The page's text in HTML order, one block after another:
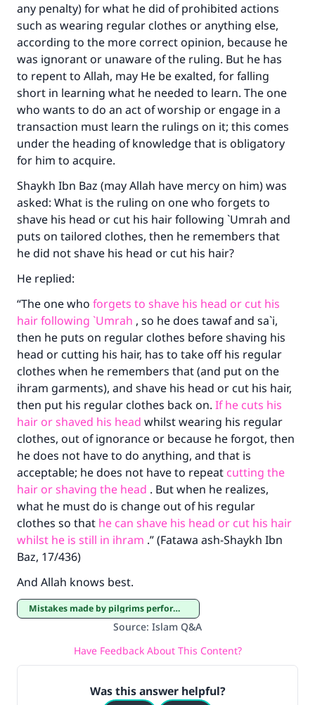
any penalty) for what he did of prohibited actions
such as wearing regular clothes or anything else,
according to the more correct opinion, because he
was ignorant or unaware of the ruling. But he has
to repent to Allah, may He be exalted, for falling
short in learning what he needed to learn. The one
who wants to do an act of worship or engage in a
transaction must learn the rulings on it; this comes
under the heading of knowledge that is obligatory
for him to acquire.
Shaykh Ibn Baz (may Allah have mercy on him) was
asked: What is the ruling on one who forgets to
shave his head or cut his hair following `Umrah and
puts on tailored clothes, then he remembers that
he did not shave his head or cut his hair?
He replied:
“The one who forgets to shave his head or cut his
hair following `Umrah , so he does tawaf and sa`i,
then he puts on regular clothes before shaving his
head or cutting his hair, has to take off his regular
clothes when he remembers that (and put on the
ihram garments), and shave his head or cut his hair,
then put his regular clothes back on. If he cuts his
hair or shaved his head whilst wearing his regular
clothes, out of ignorance or because he forgot, then
he does not have to do anything, and that is
acceptable; he does not have to repeat cutting the
hair or shaving the head . But when he realizes,
what he must do is change out of his regular
clothes so that he can shave his head or cut his hair
whilst he is still in ihram .” (Fatawa ash-Shaykh Ibn
Baz, 17/436)
And Allah knows best.
Mistakes made by pilgrims performing Hajj and ‘Umrah
Source: Islam Q&A
Have Feedback About This Content?
Was this answer helpful?
Make an impact on millions of lives
with your contribution today
Your support is crucial for our mission.
The Prophet (ﷺ) said:
"A person who leads others to doing what is
good will earn the same reward as those who
do it."
(MUSLIM, 1893)